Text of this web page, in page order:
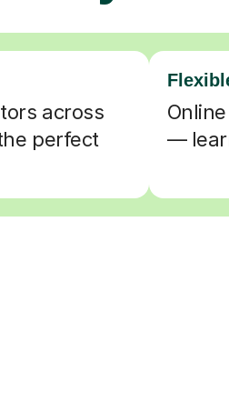
across
perfect
—